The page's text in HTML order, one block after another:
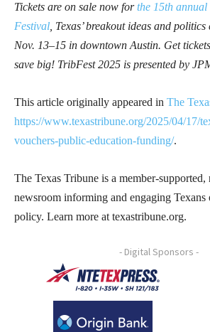
Tickets are on sale now forthe 15th annual
Festival , Texas’ breakout ideas and
Nov. 13–15 in downtown Austin. Get
save big! TribFest 2025 is presented by
This article originally appeared in The
https://www.texastribune.org/2025/04/17/
vouchers-public-education-funding/.
The Texas Tribune is a member-supported,
newsroom informing and engaging Texans
policy. Learn more at texastribune.org.
- Digital Sponsors -